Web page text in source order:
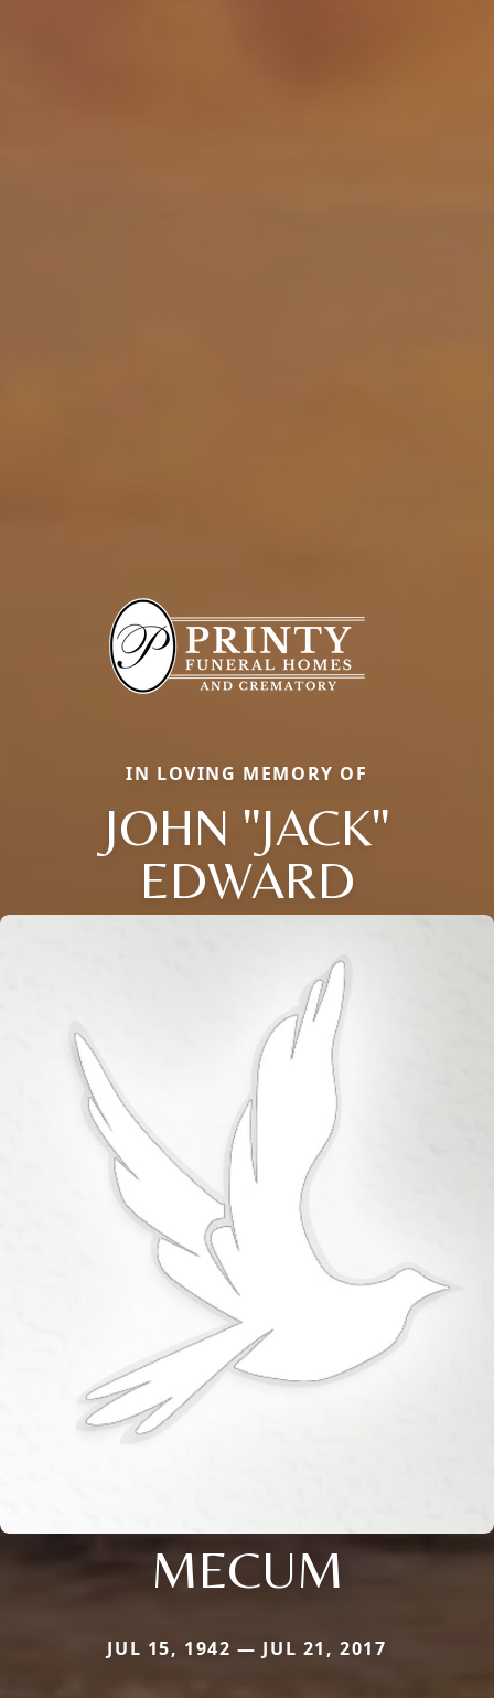
IN LOVING MEMORY OF
JOHN "JACK"
EDWARD
MECUM
JUL 15, 1942 — JUL 21, 2017